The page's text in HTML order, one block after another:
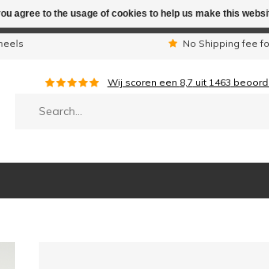
No Shipping fee
Wij scoren een 8,7 uit 1463
agree to the usage of cookies to help us make this
holiday period we are not available by phone.